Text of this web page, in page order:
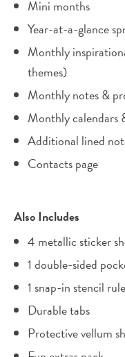
Mini months
Year-at-a-glance
Monthly
themes)
Monthly notes &
Monthly calendars
Additional lined
Contacts page
Also Includes
4 metallic sticker
1 double-sided
1 snap-in stencil
Durable tabs
Protective vellum